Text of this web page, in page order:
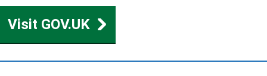
Visit GOV.UK